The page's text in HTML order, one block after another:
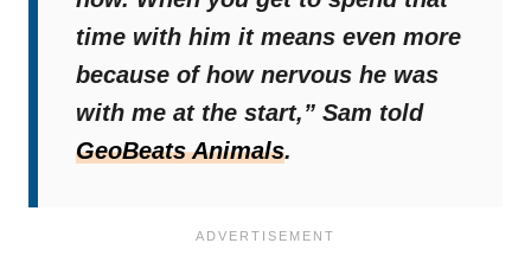
time with him it means even more
because of how nervous he was
with me at the start,” Sam told
GeoBeats Animals.